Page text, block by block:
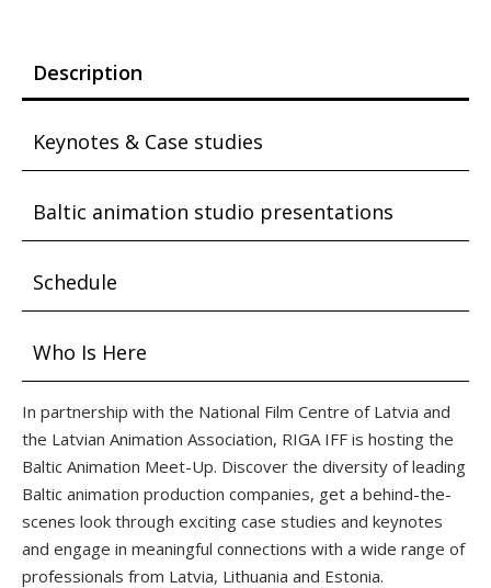
Description
Keynotes & Case studies
Baltic animation studio presentations
Schedule
Who Is Here
In partnership with the National Film Centre of Latvia and
the Latvian Animation Association, RIGA IFF is hosting the
Baltic Animation Meet-Up. Discover the diversity of leading
Baltic animation production companies, get a behind-the-
scenes look through exciting case studies and keynotes
and engage in meaningful connections with a wide range of
professionals from Latvia, Lithuania and Estonia.